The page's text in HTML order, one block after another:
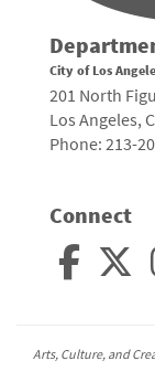
City of Los
201 North
Los Angeles,
Phone: 213-
Connect
Arts, Culture, and